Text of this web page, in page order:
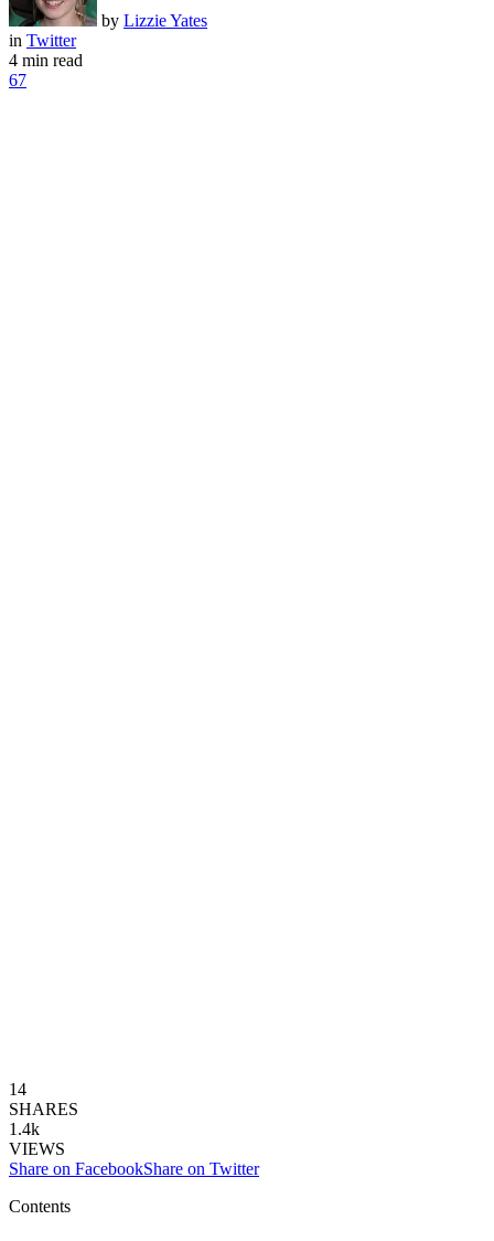
by Lizzie Yates
in Twitter
4 min read
67
14
SHARES
1.4k
VIEWS
Share on FacebookShare on Twitter
Contents